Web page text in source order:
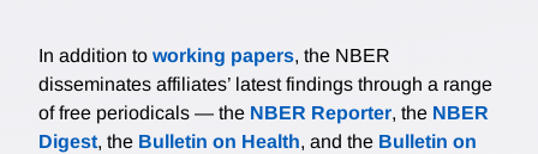
In addition to working papers, the NBER
disseminates affiliates’ latest findings through a range
of free periodicals — the NBER Reporter, the NBER
Digest, the Bulletin on Health, and the Bulletin on